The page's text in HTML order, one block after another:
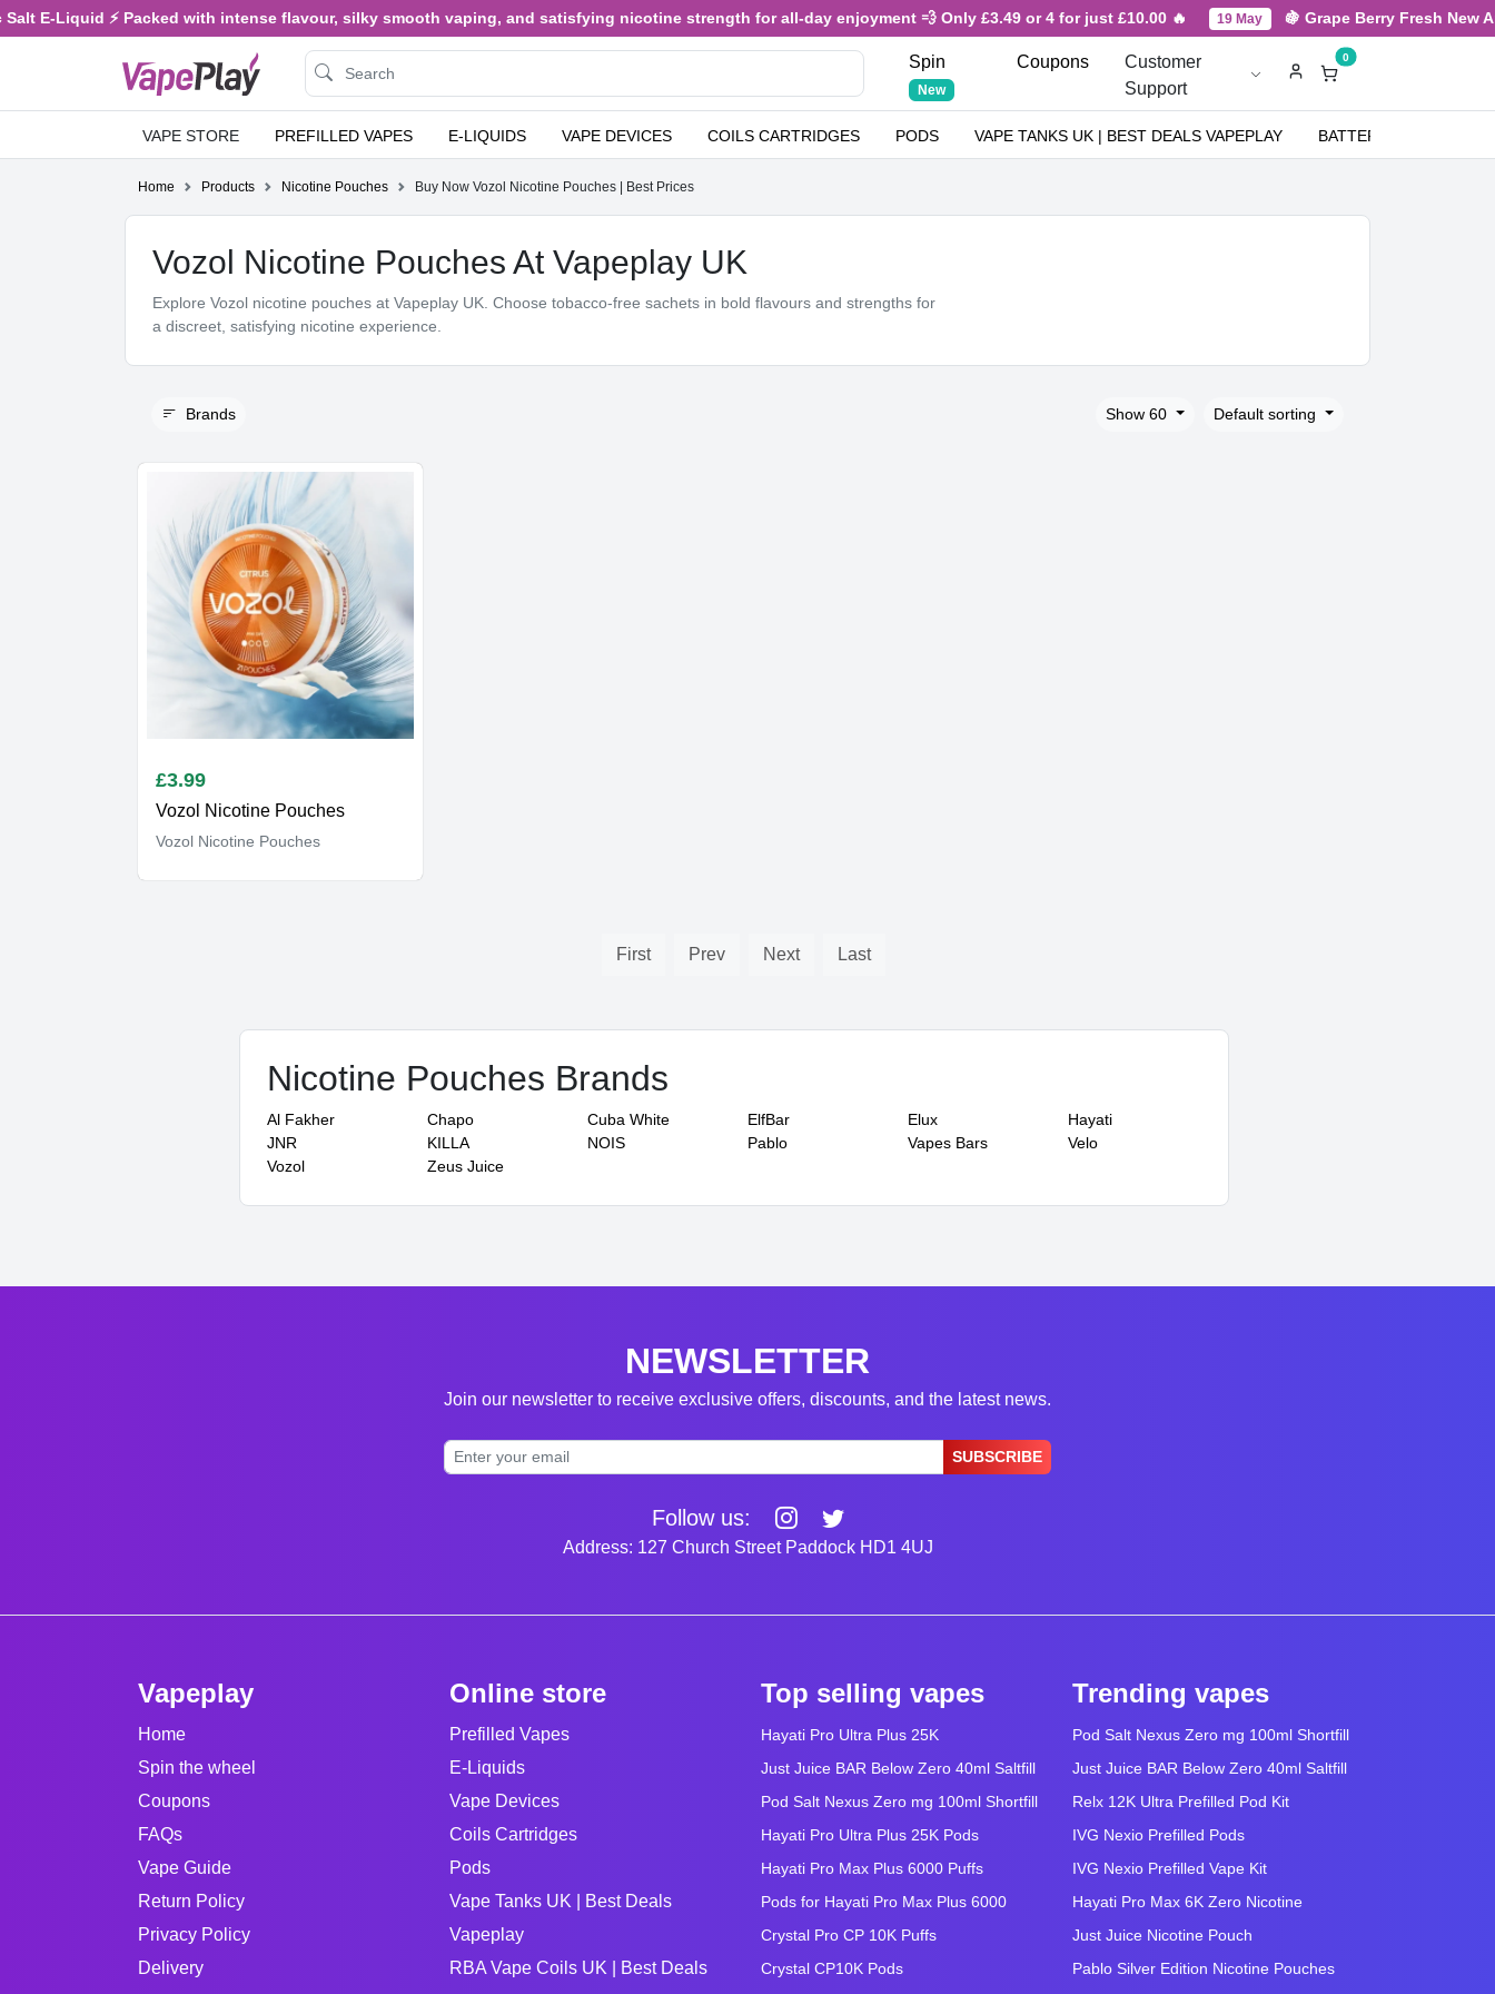
Liquid ⚡ Packed with intense flavour, silky smooth vaping, and satisfying nicotine strength for all-day enjoyment 💨 Only £3.49 or 4 for just £10.00 🔥 19 May 🍇 Grape Berry Fresh New
Spin
New
Coupons
Customer
Support
0
VAPE STORE PREFILLED VAPES E-LIQUIDS VAPE DEVICES COILS CARTRIDGES PODS VAPE TANKS UK | BEST DEALS VAPEPLAY BATTERIES
Home Products Nicotine Pouches Buy Now Vozol Nicotine Pouches | Best Prices
Vozol Nicotine Pouches At Vapeplay UK
Explore Vozol nicotine pouches at Vapeplay UK. Choose tobacco‑free sachets in bold flavours and strengths for
a discreet, satisfying nicotine experience.
Brands Show 60 Default sorting
£3.99
Vozol Nicotine Pouches
Vozol Nicotine Pouches
First Prev Next Last
Nicotine Pouches Brands
Al Fakher Chapo Cuba White ElfBar Elux
Hayati
JNR
KILLA NOIS Pablo Vapes Bars
Velo
Vozol
Zeus Juice
NEWSLETTER
Join our newsletter to receive exclusive offers, discounts, and the latest news.
SUBSCRIBE
Follow us:
Address: 127 Church Street Paddock HD1 4UJ
Vapeplay
Home
Spin the wheel
Coupons
FAQs
Vape Guide
Return Policy
Privacy Policy
Delivery
Online store
Prefilled Vapes
E-Liquids
Vape Devices
Coils Cartridges
Pods
Vape Tanks UK | Best Deals
Vapeplay
RBA Vape Coils UK | Best Deals
Top selling vapes
Hayati Pro Ultra Plus 25K
Just Juice BAR Below Zero 40ml Saltfill
Pod Salt Nexus Zero mg 100ml Shortfill
Hayati Pro Ultra Plus 25K Pods
Hayati Pro Max Plus 6000 Puffs
Pods for Hayati Pro Max Plus 6000
Crystal Pro CP 10K Puffs
Crystal CP10K Pods
Trending vapes
Pod Salt Nexus Zero mg 100ml Shortfill
Just Juice BAR Below Zero 40ml Saltfill
Relx 12K Ultra Prefilled Pod Kit
IVG Nexio Prefilled Pods
IVG Nexio Prefilled Vape Kit
Hayati Pro Max 6K Zero Nicotine
Just Juice Nicotine Pouch
Pablo Silver Edition Nicotine Pouches